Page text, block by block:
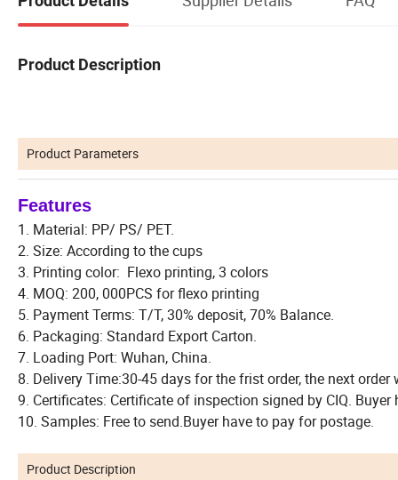
Product Description
Product Parameters
Features
1. Material: PP/ PS/ PET.
2. Size: According to the cups
3. Printing color: Flexo printing, 3 colors
4. MOQ: 200, 000PCS for flexo printing
5. Payment Terms: T/T, 30% deposit, 70% Balance.
6. Packaging: Standard Export Carton.
7. Loading Port: Wuhan, China.
8. Delivery Time:30-45 days for the frist order, the next
9. Certificates: Certificate of inspection signed by CIQ.
10. Samples: Free to send.Buyer have to pay for postage.
Product Description